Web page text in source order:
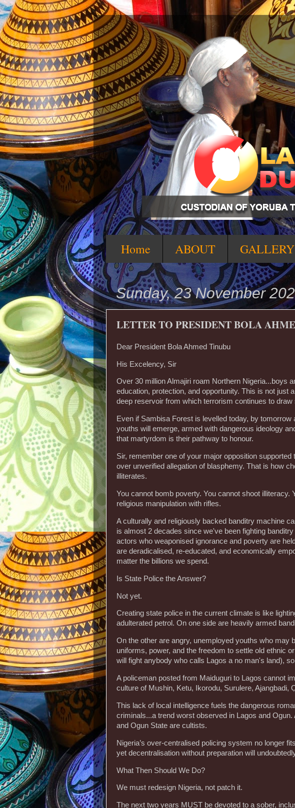
Home ABOUT GALLERY
Sunday, 23 November
LETTER TO PRESIDENT BOLA
Dear President Bola Ahmed Tinubu
‎His Excelency, Sir
‎Over 30 million Almajiri roam Northern Nigeria...boys
education, protection, and opportunity. This is not just
deep reservoir from which terrorism continues to draw
‎Even if Sambisa Forest is levelled today, by tomorrow
youths will emerge, armed with dangerous ideology
that martyrdom is their pathway to honour.
‎Sir, remember one of your major opposition
over unverified allegation of blasphemy. That is how
illiterates.
‎You cannot bomb poverty. You cannot shoot illiteracy.
religious manipulation with rifles.
‎A culturally and religiously backed banditry machine
is almost 2 decades since we've been fighting
actors who weaponised ignorance and poverty are
are deradicalised, re-educated, and economically
matter the billions we spend.
‎Is State Police the Answer?
‎Not yet.
‎Creating state police in the current climate is like
adulterated petrol. On one side are heavily armed
‎On the other are angry, unemployed youths who may
uniforms, power, and the freedom to settle old ethnic
will fight anybody who calls Lagos a no man's land),
‎A policeman posted from Maiduguri to Lagos cannot
culture of Mushin, Ketu, Ikorodu, Surulere, Ajangbadi,
‎This lack of local intelligence fuels the dangerous
criminals...a trend worst observed in Lagos and
and Ogun State are cultists.
‎Nigeria’s over-centralised policing system no longer
yet decentralisation without preparation will
‎What Then Should We Do?
‎We must redesign Nigeria, not patch it.
‎The next two years MUST be devoted to a sober,